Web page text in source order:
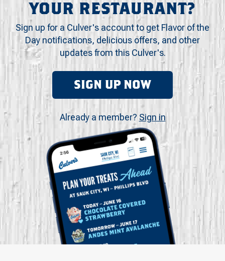
YOUR RESTAURANT?
Sign up for a Culver's account to get Flavor of the
Day notifications, delicious offers, and other
updates from this Culver's.
SIGN UP NOW
Already a member? Sign in